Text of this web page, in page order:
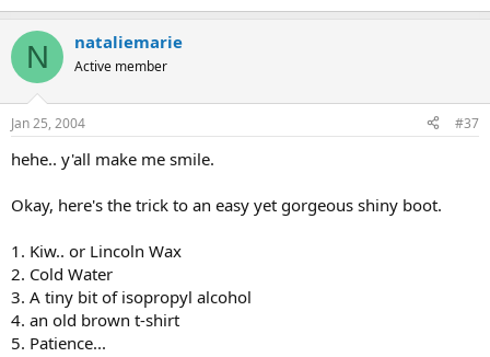
N nataliemarie
Active member
Jan 25, 2004 #37
hehe.. y'all make me smile.
Okay, here's the trick to an easy yet gorgeous shiny boot.
1. Kiw.. or Lincoln Wax
2. Cold Water
3. A tiny bit of isopropyl alcohol
4. an old brown t-shirt
5. Patience...